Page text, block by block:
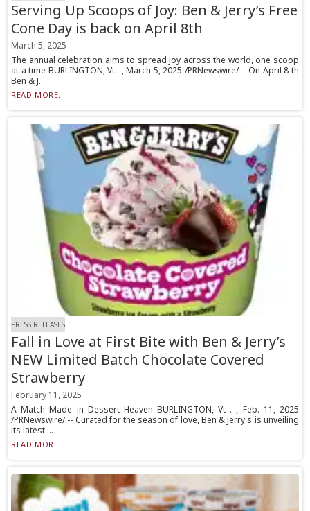
Serving Up Scoops of Joy: Ben & Jerry’s Free
Cone Day is back on April 8th
March 5, 2025
The annual celebration aims to spread joy across the world, one scoop
at a time BURLINGTON, Vt . , March 5, 2025 /PRNewswire/ -- On April 8 th
Ben & J...
READ MORE...
PRESS RELEASES
Fall in Love at First Bite with Ben & Jerry’s
NEW Limited Batch Chocolate Covered
Strawberry
February 11, 2025
A Match Made in Dessert Heaven BURLINGTON, Vt . , Feb. 11, 2025
/PRNewswire/ -- Curated for the season of love, Ben & Jerry's is unveiling
its latest ...
READ MORE...